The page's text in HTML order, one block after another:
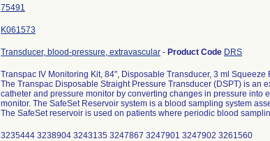
75491
K061573
Transducer, blood-pressure, extravascular - Product Code DRS
Transpac IV Monitoring Kit, 84", Disposable Transducer, 3 ml
The Transpac Disposable Straight Pressure Transducer (DSPT) is an
catheter and pressure monitor by converting changes in pressure into
monitor. The SafeSet Reservoir system is a blood sampling system
The SafeSet reservoir is used on patients where periodic blood
3235444 3238904 3243135 3247867 3247901 3247902 3261560